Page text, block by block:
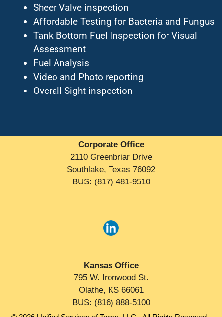
Sheer Valve inspection
Affordable Testing for Bacteria and Fungus
Tank Bottom Fuel Inspection for Visual
Assessment
Fuel Analysis
Video and Photo reporting
Overall Sight inspection
Corporate Office
2110 Greenbriar Drive
Southlake, Texas 76092
BUS: (817) 481-9510
Kansas Office
795 W. Ironwood St.
Olathe, KS 66061
BUS: (816) 888-5100